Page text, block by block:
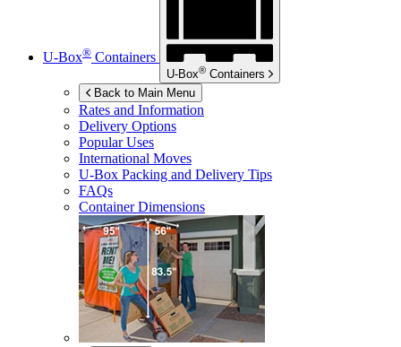
U-Box® Containers
U-Box® Containers
Back to Main Menu
Rates and Information
Delivery Options
Popular Uses
International Moves
U-Box Packing and Delivery Tips
FAQs
Container Dimensions